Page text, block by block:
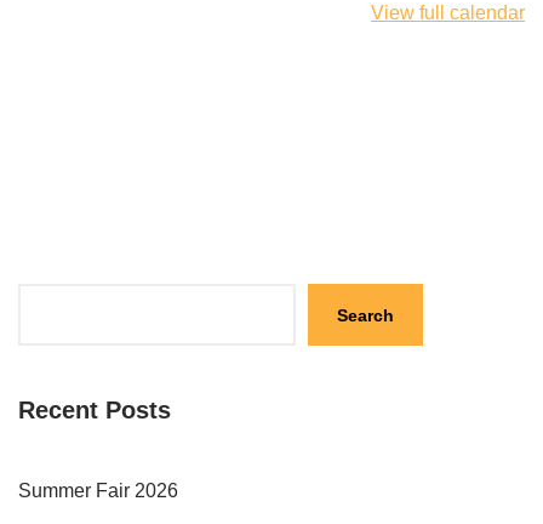
View full calendar
Search
Recent Posts
Summer Fair 2026